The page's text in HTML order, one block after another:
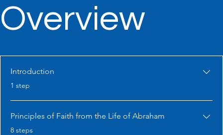
Overview
Introduction
.1 step
Principles of Faith from the Life of Abraham
.
8 steps